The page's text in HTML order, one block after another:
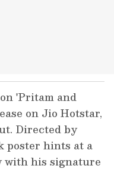
'Pritam and
on Jio Hotstar,
Directed by
poster hints at a
with his signature